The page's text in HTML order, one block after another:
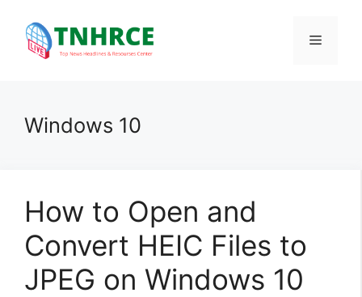
content
Menu
Windows 10
How to Open and
Convert HEIC Files to
JPEG on Windows 10